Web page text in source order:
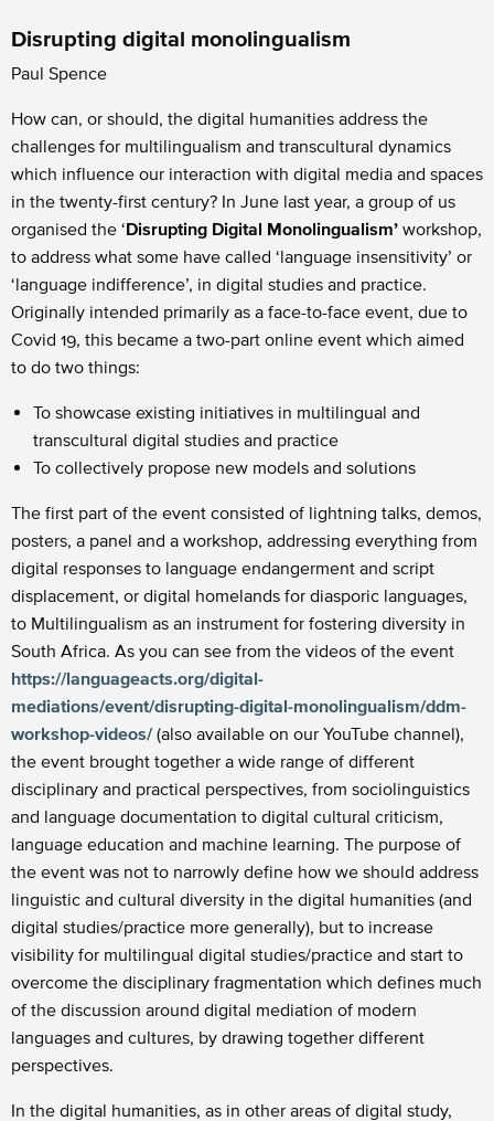
Disrupting digital monolingualism
Paul Spence
How can, or should, the digital humanities address the
challenges for multilingualism and transcultural dynamics
which influence our interaction with digital media and spaces
in the twenty-first century? In June last year, a group of us
organised the ‘Disrupting Digital Monolingualism’ workshop,
to address what some have called ‘language insensitivity’ or
‘language indifference’, in digital studies and practice.
Originally intended primarily as a face-to-face event, due to
Covid 19, this became a two-part online event which aimed
to do two things:
To showcase existing initiatives in multilingual and
transcultural digital studies and practice
To collectively propose new models and solutions
The first part of the event consisted of lightning talks, demos,
posters, a panel and a workshop, addressing everything from
digital responses to language endangerment and script
displacement, or digital homelands for diasporic languages,
to Multilingualism as an instrument for fostering diversity in
South Africa. As you can see from the videos of the event
https://languageacts.org/digital-
mediations/event/disrupting-digital-monolingualism/ddm-
workshop-videos/ (also available on our YouTube channel),
the event brought together a wide range of different
disciplinary and practical perspectives, from sociolinguistics
and language documentation to digital cultural criticism,
language education and machine learning. The purpose of
the event was not to narrowly define how we should address
linguistic and cultural diversity in the digital humanities (and
digital studies/practice more generally), but to increase
visibility for multilingual digital studies/practice and start to
overcome the disciplinary fragmentation which defines much
of the discussion around digital mediation of modern
languages and cultures, by drawing together different
perspectives.
In the digital humanities, as in other areas of digital study,